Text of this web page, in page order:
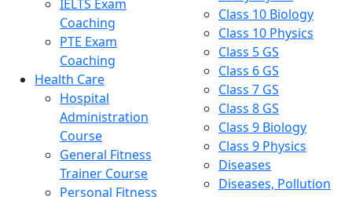
IELTS Exam
Coaching
PTE Exam
Coaching
Health Care
Hospital
Administration
Course
General Fitness
Trainer Course
Personal Fitness
Class 10 Biology
Class 10 Physics
Class 5 GS
Class 6 GS
Class 7 GS
Class 8 GS
Class 9 Biology
Class 9 Physics
Diseases
Diseases, Pollution